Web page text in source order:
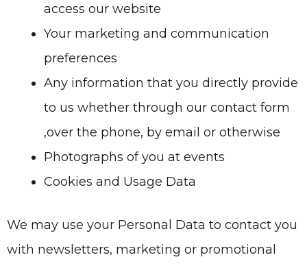
access our website
Your marketing and communication
preferences
Any information that you directly provide
to us whether through our contact form
,over the phone, by email or otherwise
Photographs of you at events
Cookies and Usage Data
We may use your Personal Data to contact you
with newsletters, marketing or promotional